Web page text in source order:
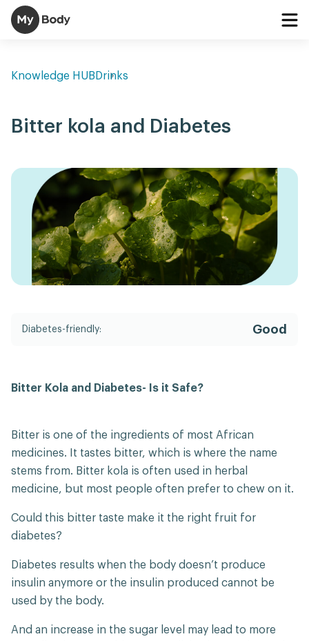
Knowledge HUB Drinks
Bitter kola and Diabetes
Diabetes-friendly: Good
Bitter Kola and Diabetes- Is it Safe?
Bitter is one of the ingredients of most African
medicines. It tastes bitter, which is where the name
stems from. Bitter kola is often used in herbal
medicine, but most people often prefer to chew on it.
Could this bitter taste make it the right fruit for
diabetes?
Diabetes results when the body doesn’t produce
insulin anymore or the insulin produced cannot be
used by the body.
And an increase in the sugar level may lead to more